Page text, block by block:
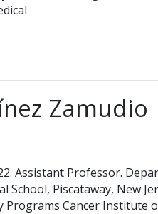
Zamudio
Assistant Professor.
Piscataway, New
Cancer Institute